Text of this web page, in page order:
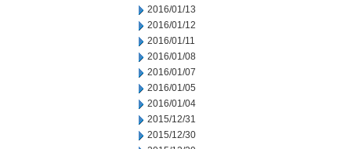
2016/01/13
2016/01/12
2016/01/11
2016/01/08
2016/01/07
2016/01/05
2016/01/04
2015/12/31
2015/12/30